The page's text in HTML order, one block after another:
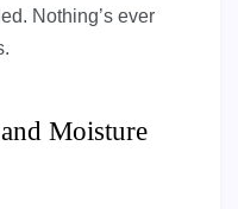
Nothing’s ever
Moisture